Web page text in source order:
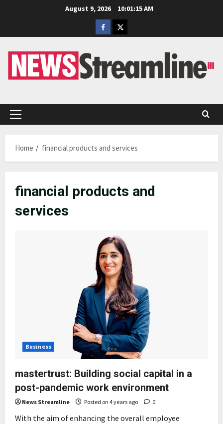
August 9, 2026
10:01:16 AM
Facebook
Twitter
Primary
Home
financial products and services
financial products and
services
Business
mastertrust: Building social capital in a
post-pandemic work environment
News Streamline Posted on 4 years ago 0
With the aim of enhancing the overall employee